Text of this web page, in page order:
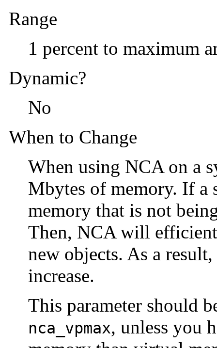
Range
1 percent to maximum
Dynamic?
No
When to Change
When using NCA on a
Mbytes of memory. If a
memory that is not
Then, NCA will
new objects. As a
increase.
This parameter should
nca_vpmax, unless you